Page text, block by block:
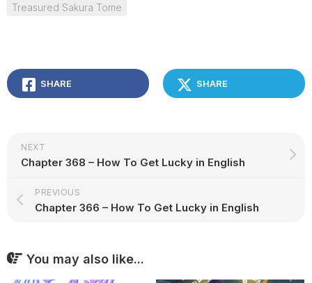
Treasured Sakura Tome
SHARE SHARE
NEXT
Chapter 368 – How To Get Lucky in English
PREVIOUS
Chapter 366 – How To Get Lucky in English
You may also like...